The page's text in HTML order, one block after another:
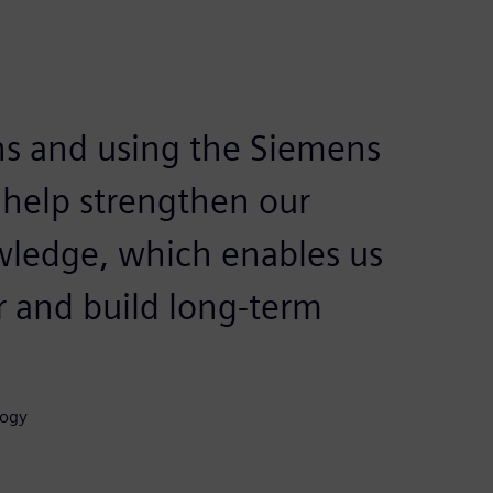
and using the Siemens
strengthen our
which enables us
and build long-term